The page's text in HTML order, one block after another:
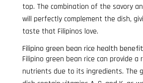
top. The combination of the savory
will perfectly complement the dish,
taste that Filipinos love.
Filipino green bean rice health
Filipino green bean rice can provide a
nutrients due to its ingredients. The